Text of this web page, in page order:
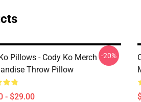
Pillows - Cody Ko Merch
Throw Pillow
- $29.00
-20%